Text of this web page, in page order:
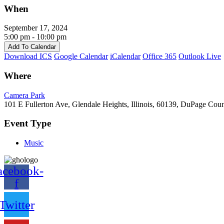
When
September 17, 2024
5:00 pm - 10:00 pm
Add To Calendar
Download ICS Google Calendar iCalendar Office 365 Outlook Live
Where
Camera Park
101 E Fullerton Ave, Glendale Heights, Illinois, 60139, DuPage
Event Type
Music
f